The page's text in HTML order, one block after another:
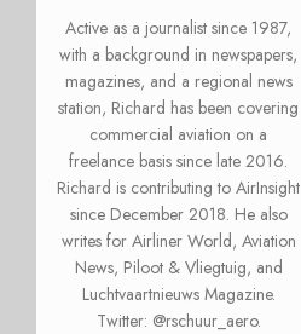
Active as a journalist since 1987,
with a background in newspapers,
magazines, and a regional news
station, Richard has been covering
commercial aviation on a
freelance basis since late 2016.
Richard is contributing to AirInsight
since December 2018. He also
writes for Airliner World, Aviation
News, Piloot & Vliegtuig, and
Luchtvaartnieuws Magazine.
Twitter: @rschuur_aero.